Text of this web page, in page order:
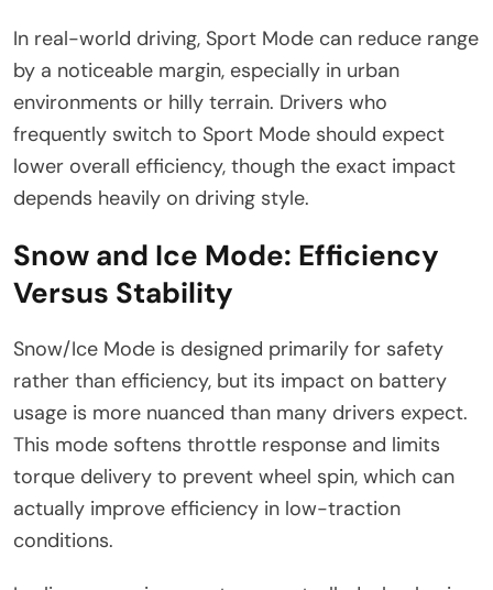
In real-world driving, Sport Mode can reduce range
by a noticeable margin, especially in urban
environments or hilly terrain. Drivers who
frequently switch to Sport Mode should expect
lower overall efficiency, though the exact impact
depends heavily on driving style.
Snow and Ice Mode: Efficiency
Versus Stability
Snow/Ice Mode is designed primarily for safety
rather than efficiency, but its impact on battery
usage is more nuanced than many drivers expect.
This mode softens throttle response and limits
torque delivery to prevent wheel spin, which can
actually improve efficiency in low-traction
conditions.